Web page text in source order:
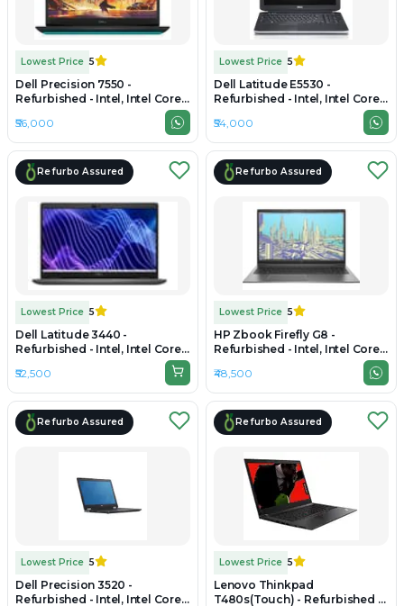
Lowest Price 5
Dell Precision 7550 -
Refurbished - Intel, Intel Core
i7, 10th Gen, 16GB RAM DDR4,
256GB SSD, 15" 1920 x 1080
₹56,000
Lowest Price 5
Dell Latitude E5530 -
Refurbished - Intel, Intel Core
i7, 3rd Gen, 16GB RAM DDR4,
256GB SSD, 15.6" 1366 x 768
₹54,000
Refurbo Assured
Lowest Price 5
Dell Latitude 3440 -
Refurbished - Intel, Intel Core
i5, 12th Gen, 16GB RAM DDR4,
512GB SSD, 14" 1920 × 1080
₹52,500
Refurbo Assured
Lowest Price 5
HP Zbook Firefly G8 -
Refurbished - Intel, Intel Core
i7, 11th Gen, 16GB RAM DDR4,
256GB SSD, 14" 1920 x 1080
₹48,500
Refurbo Assured
Lowest Price 5
Dell Precision 3520 -
Refurbished - Intel, Intel Core
Refurbo Assured
Lowest Price 5
Lenovo Thinkpad
T480s(Touch) - Refurbished -